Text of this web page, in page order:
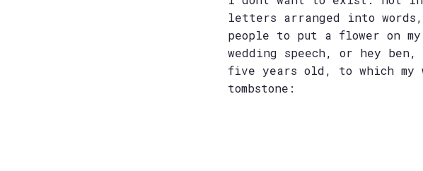
letters arranged into
people to put a flower on
wedding speech, or hey
five years old, to which my
tombstone: